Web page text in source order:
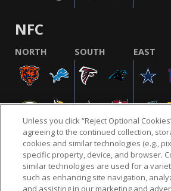
NFC
NORTH SOUTH EAST
NFL.COM FAQ PRIVACY POLICY
CUSTOMER SERVICE YOUR PRIVACY CHOICES
Unless you click “Reject Optional
agreeing to the continued collection,
cookies and similar technologies (e.g.,
specific property, device, and browser.
similar technologies are used for a
such as enhancing site navigation,
and assisting in our marketing and